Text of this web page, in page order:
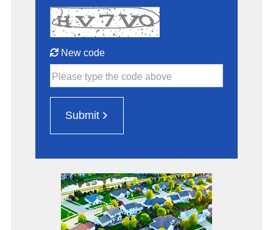
New code
Please type the code above
Submit